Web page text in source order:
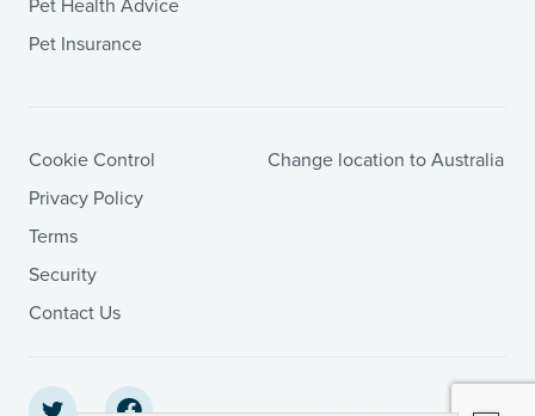
Pet Health Advice
Pet Insurance
Cookie Control
Privacy Policy
Terms
Security
Contact Us
Change location to Australia